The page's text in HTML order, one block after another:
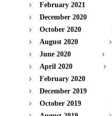
February 2021
December 2020
October 2020
August 2020
June 2020
April 2020
February 2020
December 2019
October 2019